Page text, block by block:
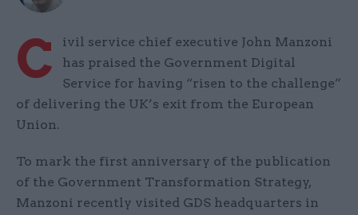
C
ivil service chief executive John Manzoni
has praised the Government Digital
Service for having “risen to the challenge”
of delivering the UK’s exit from the European
Union.
To mark the first anniversary of the publication
of the Government Transformation Strategy,
Manzoni recently visited GDS headquarters in